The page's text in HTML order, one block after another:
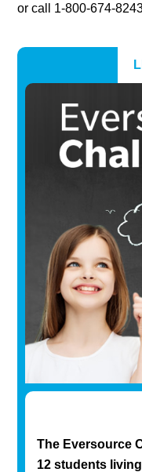
or call 1-800-674-
The Eversource
12 students